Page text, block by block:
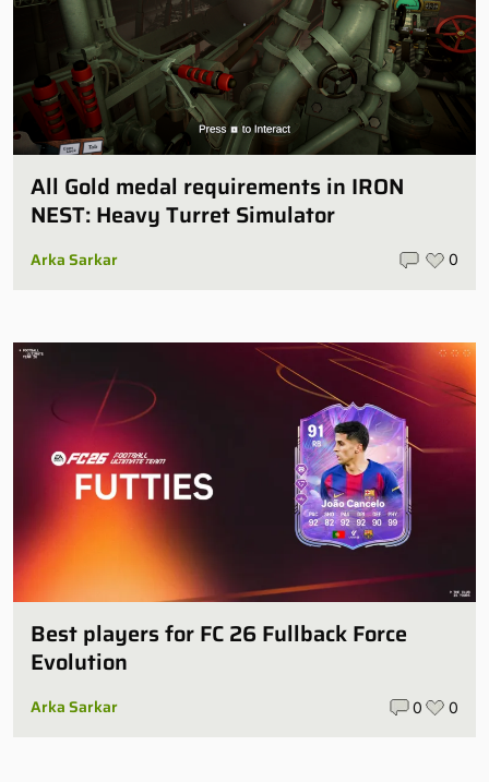
All Gold medal requirements in IRON
NEST: Heavy Turret Simulator
Arka Sarkar 0
Best players for FC 26 Fullback Force
Evolution
Arka Sarkar 0 0